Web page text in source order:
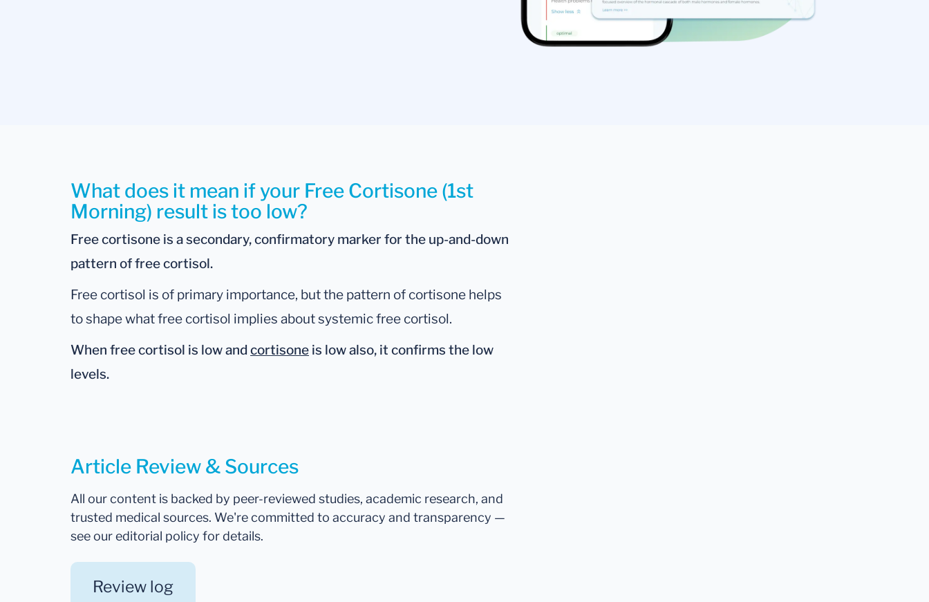
What does it mean if your Free Cortisone (1st
Morning) result is too low?
Free cortisone is a secondary, confirmatory marker for the up-and-down
pattern of free cortisol.
Free cortisol is of primary importance, but the pattern of cortisone helps
to shape what free cortisol implies about systemic free cortisol.
When free cortisol is lowandcortisone is low also, it confirms the low
levels.
Article Review & Sources
All our content is backed by peer-reviewed studies, academic research, and
trusted medical sources. We're committed to accuracy and transparency —
see our editorial policy for details.
Review log